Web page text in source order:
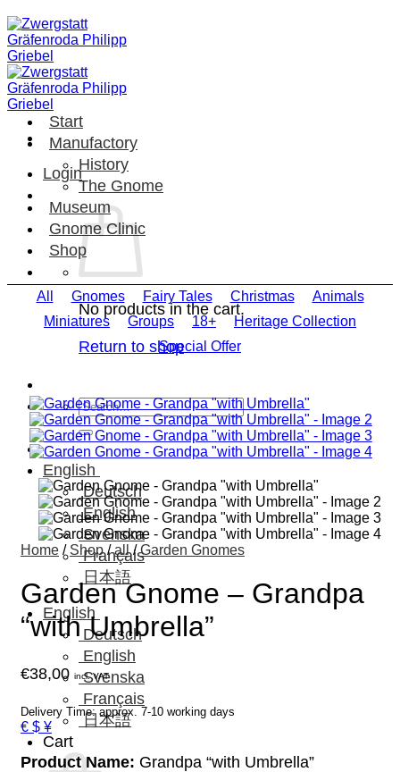
Skip
to
content
Login
No products in the cart.
Return to shop
Search
for:
English
Deutsch
English
Svenska
Français
日本語
English
Deutsch
English
Svenska
Français
日本語
Cart
Start
Manufactory
History
The Gnome
Museum
Gnome Clinic
Shop
All Gnomes Fairy Tales Christmas
Animals
Miniatures
Groups 18+
Heritage Collection
Special Offer
Home / Shop / all / Garden Gnomes
Garden Gnome – Grandpa
“with Umbrella”
€38,00 incl. VAT
Delivery Time: approx. 7-10 working days
€ $ ¥
Product Name: Grandpa “with Umbrella”